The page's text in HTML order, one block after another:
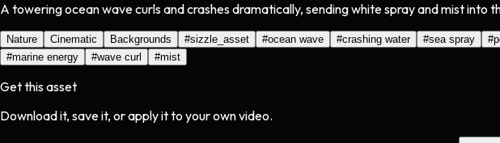
A towering ocean wave curls and crashes dramatically, sending white spray and mist
Nature Cinematic Backgrounds #sizzle_asset #ocean wave #crashing water #sea spray #
#marine energy #wave curl #mist
Get this asset
Download it, save it, or apply it to your own video.